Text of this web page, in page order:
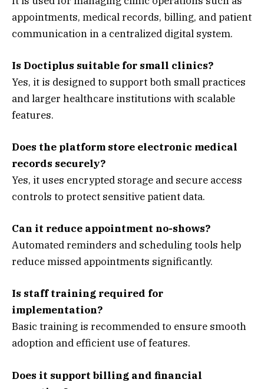
appointments, medical records, billing, and patient
communication in a centralized digital system.
Is Doctiplus suitable for small clinics?
Yes, it is designed to support both small practices
and larger healthcare institutions with scalable
features.
Does the platform store electronic medical
records securely?
Yes, it uses encrypted storage and secure access
controls to protect sensitive patient data.
Can it reduce appointment no-shows?
Automated reminders and scheduling tools help
reduce missed appointments significantly.
Is staff training required for
implementation?
Basic training is recommended to ensure smooth
adoption and efficient use of features.
Does it support billing and financial